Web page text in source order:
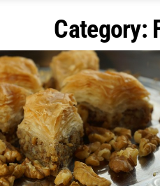
Category: